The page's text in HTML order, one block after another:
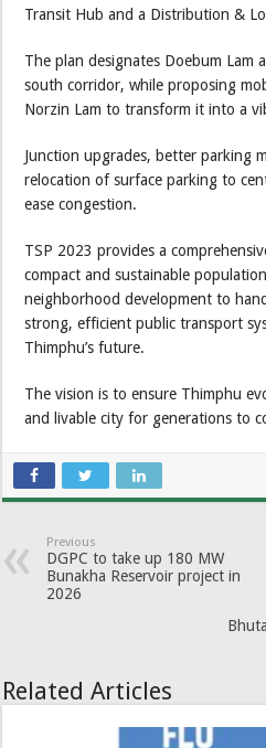
Transit Hub and a Distribution &
The plan designates Doebum Lam
south corridor, while proposing
Norzin Lam to transform it into a
Junction upgrades, better parking
relocation of surface parking to
ease congestion.
TSP 2023 provides a
compact and sustainable
neighborhood development to
strong, efficient public transport
Thimphu’s future.
The vision is to ensure Thimphu
and livable city for generations to
Previous
DGPC to take up 180 MW
Bunakha Reservoir project in
2026
Related Articles